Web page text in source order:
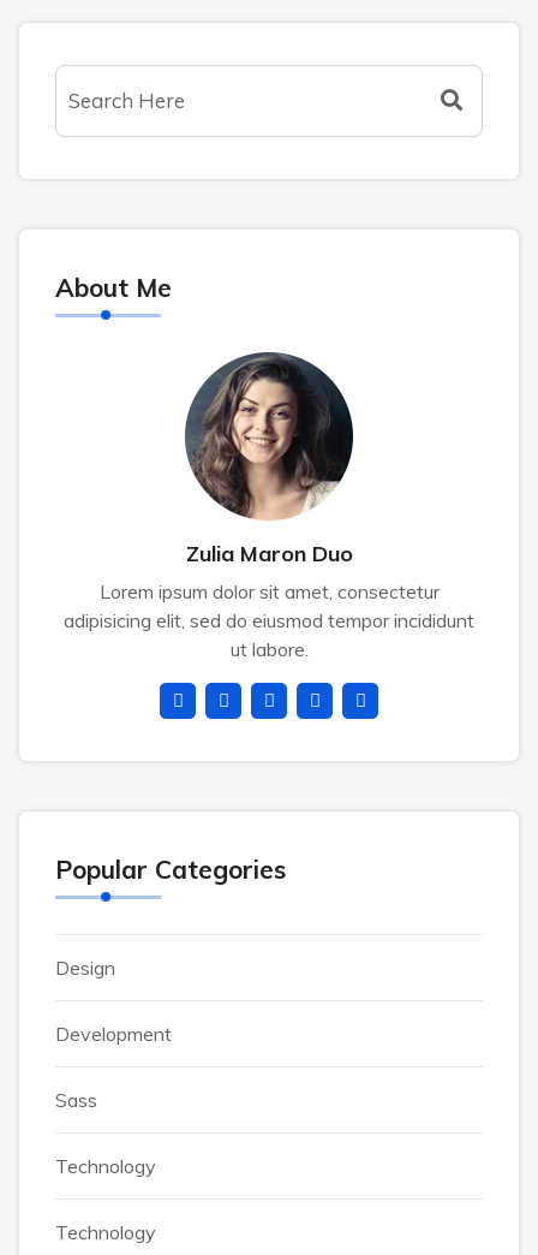
About Me
Zulia Maron Duo
Lorem ipsum dolor sit amet, consectetur
adipisicing elit, sed do eiusmod tempor incididunt
ut labore.
Popular Categories
Design
Development
Sass
Technology
Technology